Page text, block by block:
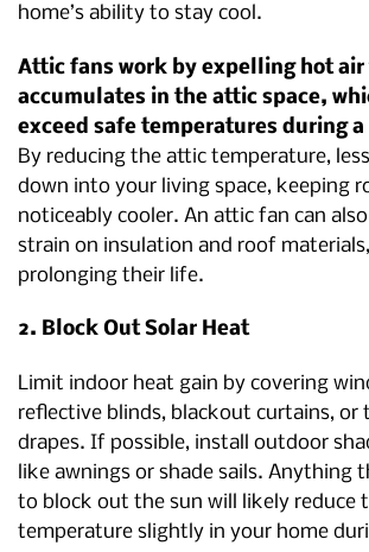
home’s ability to stay cool.
Attic fans work by expelling hot
accumulates in the attic space,
exceed safe temperatures during a
By reducing the attic temperature,
down into your living space, keeping
noticeably cooler. An attic fan can
strain on insulation and roof
prolonging their life.
2. Block Out Solar Heat
Limit indoor heat gain by covering
reflective blinds, blackout curtains, or
drapes. If possible, install outdoor
like awnings or shade sails. Anything
to block out the sun will likely reduce
temperature slightly in your home